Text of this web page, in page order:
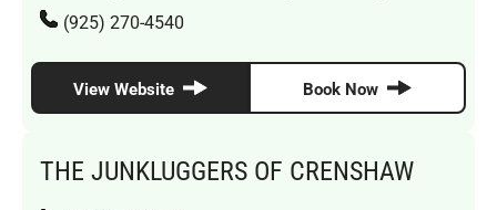
(925) 270-4540
View Website Book Now
THE JUNKLUGGERS OF CRENSHAW